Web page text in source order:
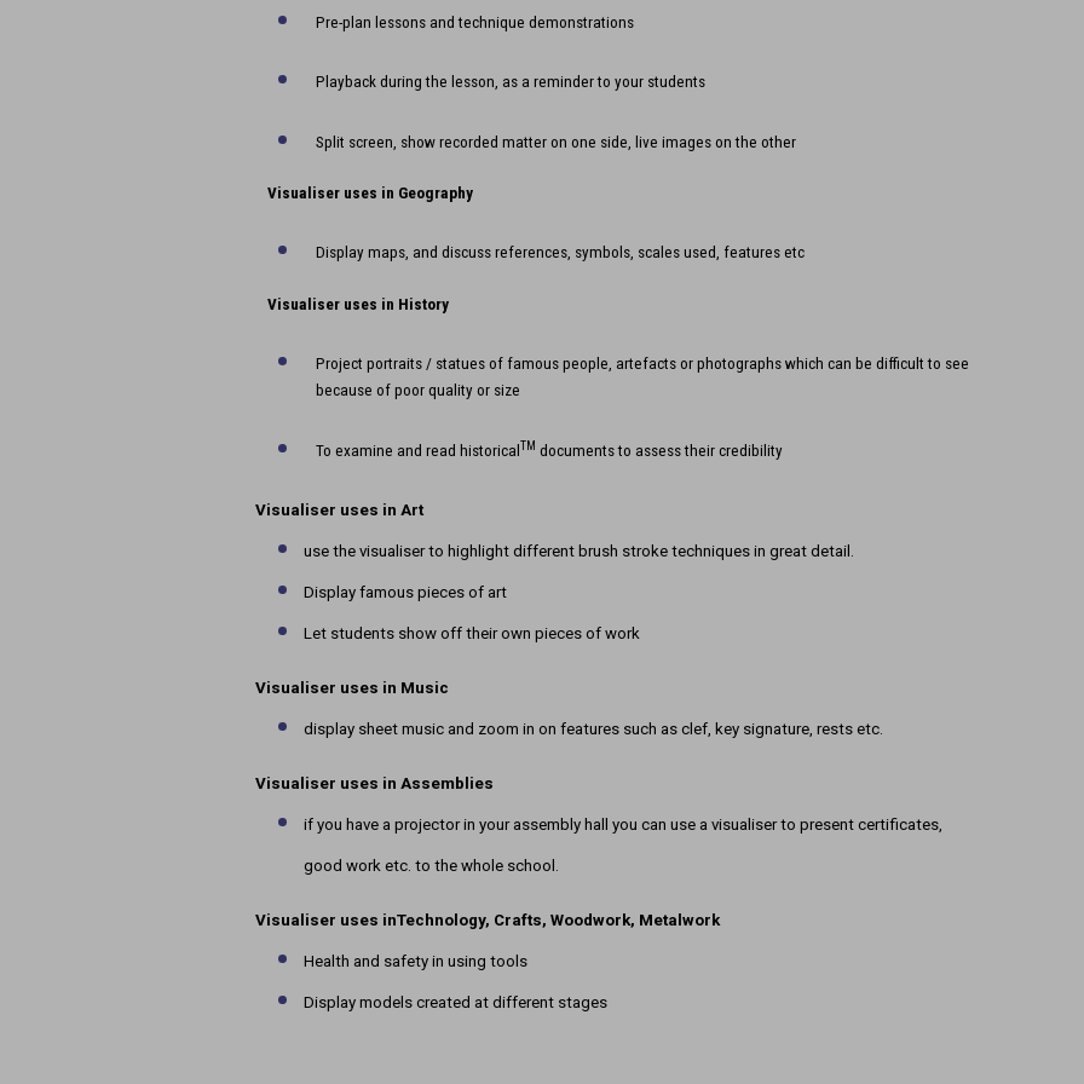
Pre-plan lessons and technique demonstrations
Playback during the lesson, as a reminder to your students
Split screen, show recorded matter on one side, live images on the other
Visualiser uses in Geography
Display maps, and discuss references, symbols, scales used, features etc
Visualiser uses in History
Project portraits / statues of famous people, artefacts or photographs which can be difficult to see
because of poor quality or size
To examine and read historicalTM documents to assess their credibility
Visualiser uses in Art
use the visualiser to highlight different brush stroke techniques in great detail.
Display famous pieces of art
Let students show off their own pieces of work
Visualiser uses in Music
display sheet music and zoom in on features such as clef, key signature, rests etc.
Visualiser uses in Assemblies
if you have a projector in your assembly hall you can use a visualiser to present certificates,
good work etc. to the whole school.
Visualiser uses inTechnology, Crafts, Woodwork, Metalwork
Health and safety in using tools
Display models created at different stages